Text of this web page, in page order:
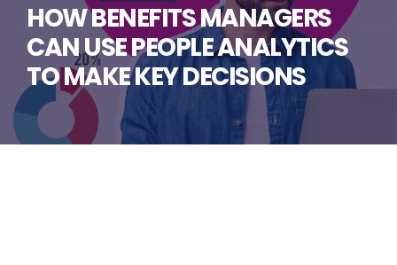
HOW BENEFITS MANAGERS
CAN USE PEOPLE ANALYTICS
TO MAKE KEY DECISIONS